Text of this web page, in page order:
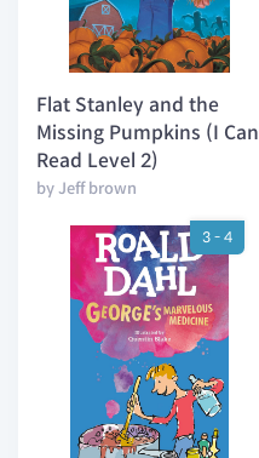
Flat Stanley and the
Missing Pumpkins (I Can
Read Level 2)
by Jeff brown
3 - 4